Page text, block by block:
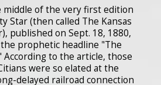
middle of the very first edition
Star (then called The Kansas
published on Sept. 18, 1880,
prophetic headline "The
According to the article, those
were so elated at the
delayed railroad connection